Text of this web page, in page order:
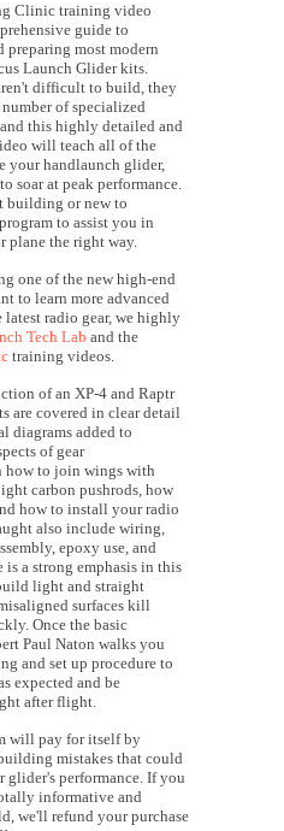
Clinic training video
guide to
most modern
Launch Glider kits.
difficult to build, they
of specialized
this highly detailed and
will teach all of the
your handlaunch glider,
soar at peak performance.
building or new to
program to assist you in
plane the right way.
one of the new high-end
to learn more advanced
radio gear, we highly
Tech Lab and the
training videos.
of an XP-4 and Raptr
are covered in clear detail
diagrams added to
of gear
how to join wings with
carbon pushrods, how
how to install your radio
also include wiring,
epoxy use, and
a strong emphasis in this
light and straight
surfaces kill
Once the basic
Paul Naton walks you
and set up procedure to
expected and be
after flight.
will pay for itself by
mistakes that could
glider's performance. If you
informative and
we'll refund your purchase